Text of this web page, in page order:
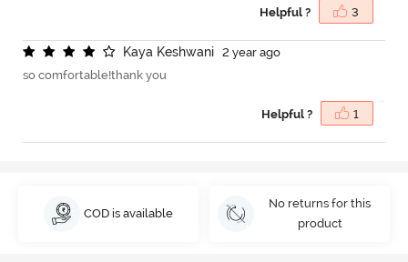
Helpful ? 3
Kaya Keshwani
2 year ago
so comfortable!thank you
Helpful ? 1
COD is available
No returns for this
product